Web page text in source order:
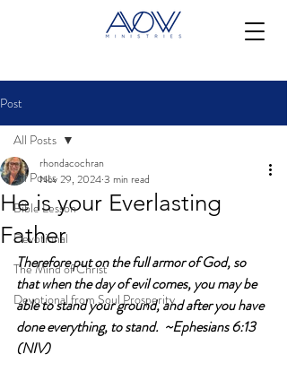
Post
All Posts
Bible Lesson
Devotional
The Mind of Christ
Devotional from Soul Prosperity
All Posts
He is your Everlasting
Father
rhondacochran
Nov 29, 20243 min read
Therefore put on the full armor of God, so
that when the day of evil comes, you may be
able to stand your ground, and after you have
done everything, to stand.  ~Ephesians 6:13
(NIV)